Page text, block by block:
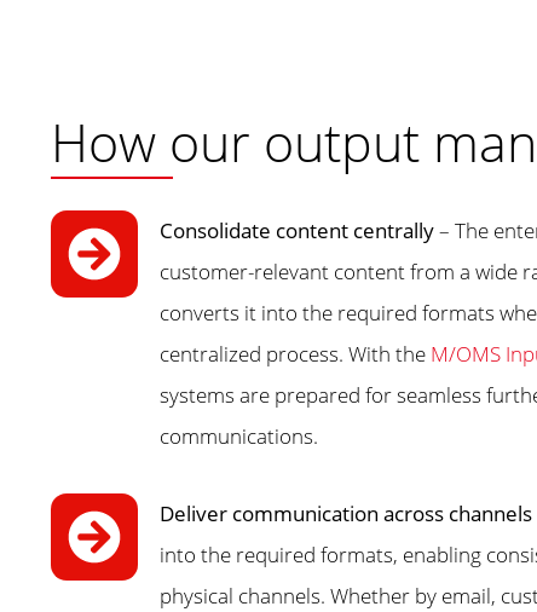
How our output
Consolidate content centrally– The
customer-relevant content from a wide
converts it into the required formats
centralized process. With the M/OMS
systems are prepared for seamless
communications.
Deliver communication across channels
into the required formats, enabling
physical channels. Whether by email,